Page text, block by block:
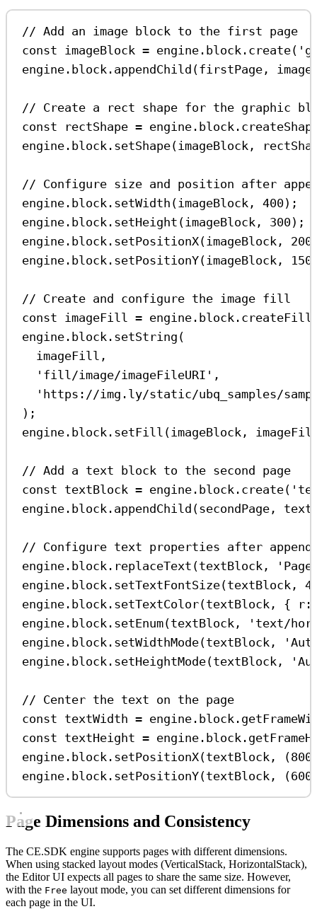
// Add an image block to the first page
const
imageBlock = engine . block . create(
engine . block . appendChild (firstPage ,
// Create a rect shape for the graphic
const
rectShape = engine . block .
engine . block . setShape( imageBlock ,
// Configure size and position after
engine . block . setWidth ( imageBlock , 400);
engine . block . setHeight ( imageBlock , 300);
engine . block . setPositionX( imageBlock , 200
engine . block . setPositionY( imageBlock , 150
// Create and configure the image fill
const
imageFill = engine . block . createFill
engine . block . setString (
imageFill ,
'fill/image/imageFileURI' ,
'https://img.ly/static/ubq_samples/
);
engine . block . setFill ( imageBlock ,
// Add a text block to the second page
const textBlock = engine . block . create(
engine . block . appendChild (secondPage ,
// Configure text properties after
engine . block . replaceText (textBlock ,
engine . block . setTextFontSize(textBlock ,
engine . block . setTextColor(textBlock , {
r:
engine . block . setEnum(textBlock ,
'text/
engine . block . setWidthMode(textBlock ,
engine . block . setHeightMode(textBlock ,
// Center the text on the page
const textWidth = engine . block .
const textHeight = engine . block .
engine . block . setPositionX(textBlock , (800
engine . block . setPositionY(textBlock , (600
Page Dimensions and Consistency
The CE.SDK engine supports pages with different dimensions.
When using stacked layout modes (VerticalStack, HorizontalStack),
the Editor UI expects all pages to share the same size. However,
with the Free layout mode, you can set different dimensions for
each page in the UI.